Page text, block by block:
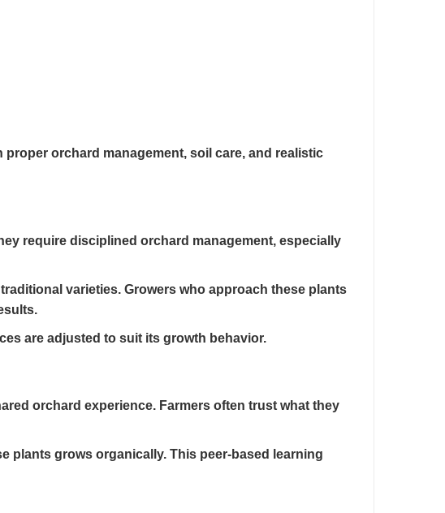
orchard management, soil care, and realistic
require disciplined orchard management, especially
varieties. Growers who approach these plants
are adjusted to suit its growth behavior.
orchard experience. Farmers often trust what they
plants grows organically. This peer-based learning